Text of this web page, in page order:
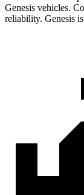
Genesis vehicles.
reliability. Genesis